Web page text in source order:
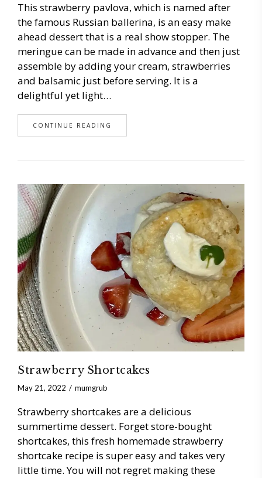
This strawberry pavlova, which is named after
the famous Russian ballerina, is an easy make
ahead dessert that is a real show stopper. The
meringue can be made in advance and then just
assemble by adding your cream, strawberries
and balsamic just before serving. It is a
delightful yet light…
CONTINUE READING
Strawberry Shortcakes
May 21, 2022 mumgrub
Strawberry shortcakes are a delicious
summertime dessert. Forget store-bought
shortcakes, this fresh homemade strawberry
shortcake recipe is super easy and takes very
little time. You will not regret making these